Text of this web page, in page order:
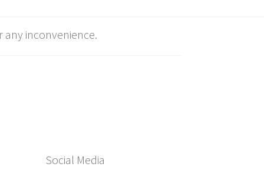
any inconvenience.
Social Media